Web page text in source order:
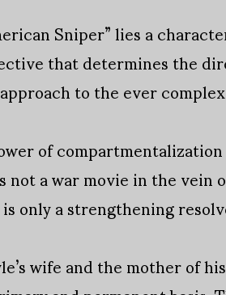
Sniper” lies a
that determines the
to the ever
of
not a war movie in the vein
only a strengthening
wife and the mother of